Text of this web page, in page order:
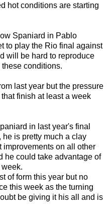
hot conditions are starting
Spaniard in Pablo
to play the Rio final against
will be hard to reproduce
conditions.
last year but the pressure
finish at least a week
in last year's final
is pretty much a clay
on all other
he could take advantage of
of form this year but no
this week as the turning
be giving it his all and is